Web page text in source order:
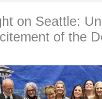
on Seattle:
of the